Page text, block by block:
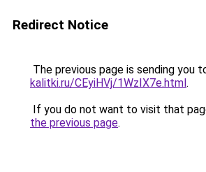
Redirect Notice
The previous page is sending you
kalitki.ru/CEyiHVj/1WzIX7e.html.
If you do not want to visit that
the previous page.